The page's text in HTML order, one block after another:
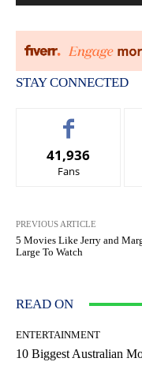
STAY CONNECTED
41,936
Fans
PREVIOUS ARTICLE
5 Movies Like Jerry and
Large To Watch
READ ON
ENTERTAINMENT
10 Biggest Australian